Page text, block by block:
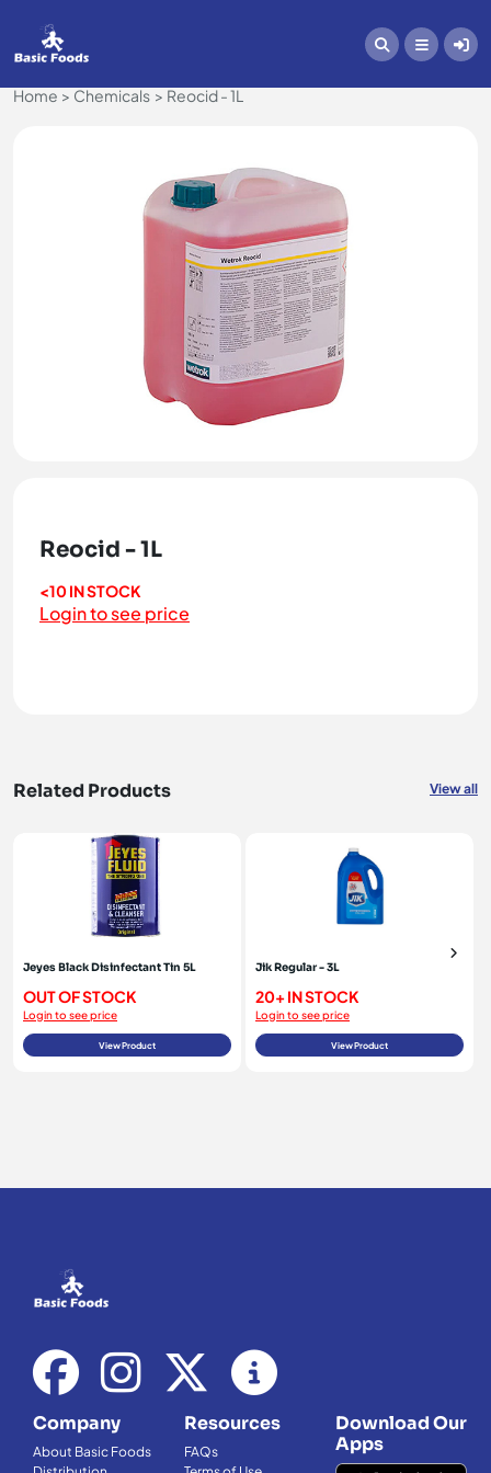
Home Chemicals Reocid - 1L
Reocid - 1L
<10 IN STOCK
Login to see price
Related Products View all
Jeyes Black Disinfectant Tin 5L
OUT OF STOCK
Login to see price
View Product
Jik Regular - 3L
20+ IN STOCK
Login to see price
View Product
Company
About Basic Foods
Resources
FAQs
Download Our
Apps